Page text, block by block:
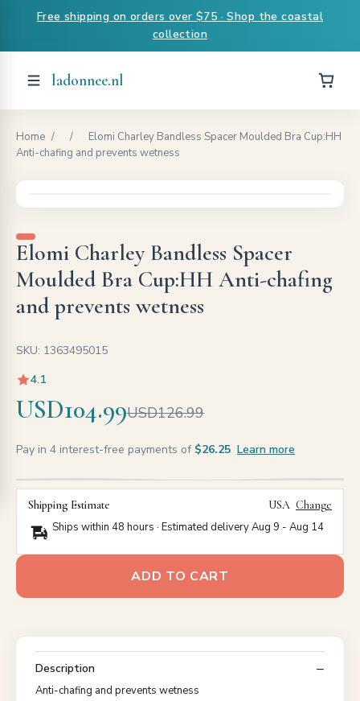
Free shipping on orders over $75 · Shop the coastal
collection
ladonnee.nl
Home / /
Elomi Charley Bandless Spacer Moulded Bra Cup:HH
Anti-chafing and prevents wetness
Elomi Charley Bandless Spacer
Moulded Bra Cup:HH Anti-chafing
and prevents wetness
SKU: 1363495015
4.1
USD104.99USD126.99
Pay in 4 interest-free payments of $26.25 Learn more
Shipping Estimate USA Change
Ships within 48 hours · Estimated deliveryAug 9 - Aug 14
ADD TO CART
Description
Anti-chafing and prevents wetness